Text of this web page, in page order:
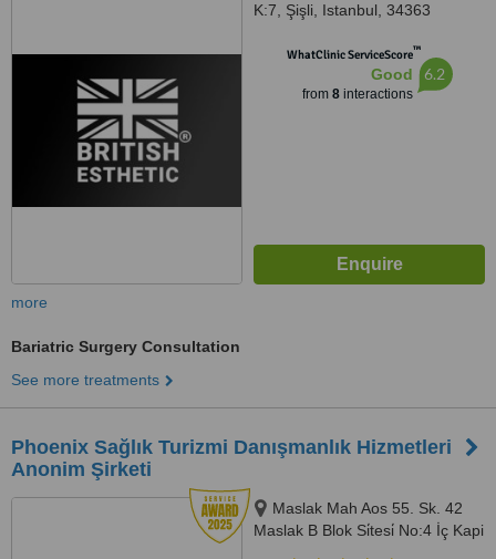
K:7, Şişli, Istanbul, 34363
WhatClinic ServiceScore™
Good
from 8interactions
6.2
more
Bariatric Surgery Consultation
See more treatments
Phoenix Sağlık Turizmi Danışmanlık Hizmetleri
Anonim Şirketi
Maslak Mah Aos 55. Sk. 42
Maslak B Blok Si̇tesi̇ No:4 İç Kapi